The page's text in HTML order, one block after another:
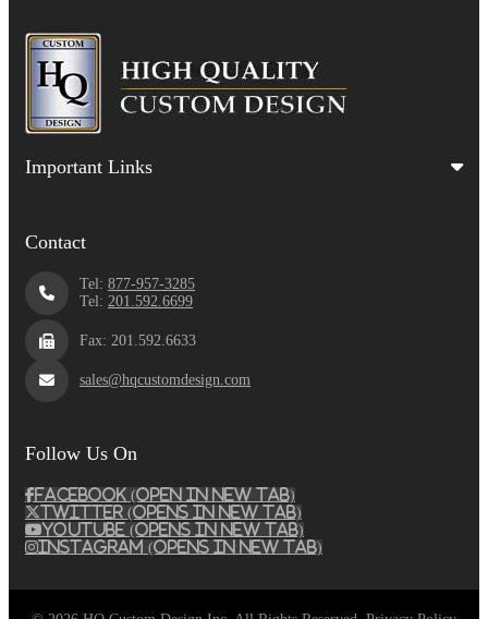
Important Links
Contact
Tel: 877-957-3285
Tel: 201.592.6699
Fax: 201.592.6633
sales@hqcustomdesign.com
Follow Us On
Facebook (Open in New Tab)
Twitter (Opens in New Tab)
Youtube (Opens in New Tab)
Instagram (Opens in New Tab)